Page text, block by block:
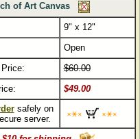
of Art Canvas
9" x 12"
Open
$60.00
$49.00
safely on
server.